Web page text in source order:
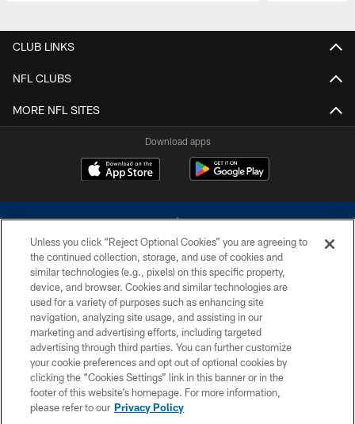
CLUB LINKS
NFL CLUBS
MORE NFL SITES
Download apps
©2026 Dallas Cowboys. All rights reserved. Do not duplicate in any form
without permission of the Dallas Cowboys. The Dallas Cowboys
Cheerleaders will not initiate contact with any person to request personal or
financial information.
PRIVACY POLICY
ACCESSIBILITY
SITE MAP
Unless you click “Reject Optional Cookies” you are agreeing to
the continued collection, storage, and use of cookies and
similar technologies (e.g., pixels) on this specific property,
device, and browser. Cookies and similar technologies are
used for a variety of purposes such as enhancing site
navigation, analyzing site usage, and assisting in our
marketing and advertising efforts, including targeted
advertising through third parties. You can further customize
your cookie preferences and opt out of optional cookies by
clicking the “Cookies Settings” link in this banner or in the
footer of this website’s homepage. For more information,
please refer to our Privacy Policy